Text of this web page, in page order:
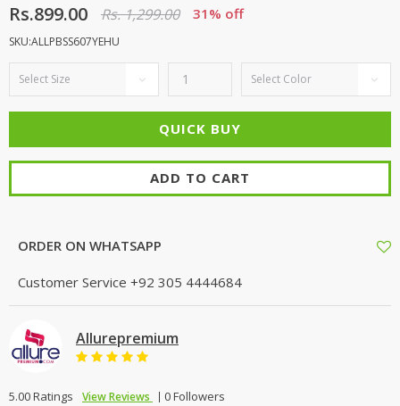
Rs.899.00 Rs. 1,299.00 31% off
SKU:ALLPBSS607YEHU
ADD TO CART
ORDER ON WHATSAPP
Customer Service +92 305 4444684
Allurepremium
5.00 Ratings View Reviews
0 Followers